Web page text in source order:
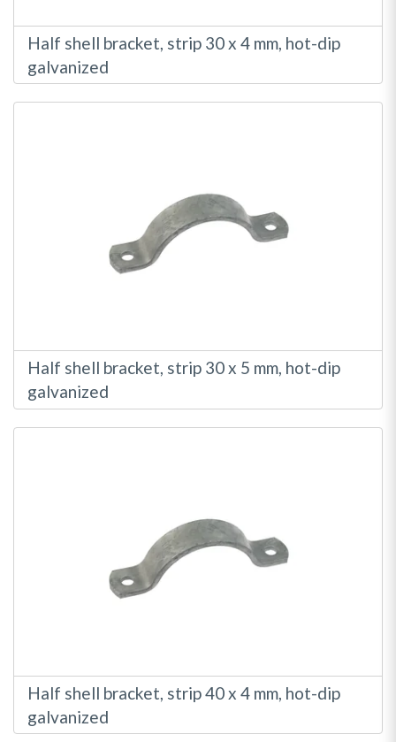
Half shell bracket, strip 30 x 4 mm, hot-dip
galvanized
Half shell bracket, strip 30 x 5 mm, hot-dip
galvanized
Half shell bracket, strip 40 x 4 mm, hot-dip
galvanized